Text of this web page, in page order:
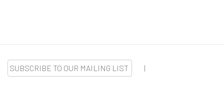
SUBSCRIBE TO OUR MAILING LIST |